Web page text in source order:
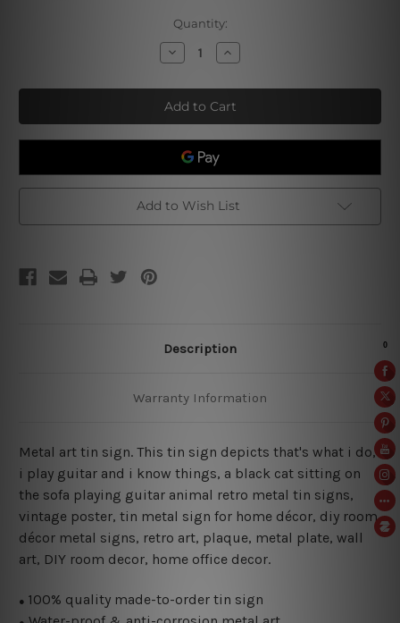
Quantity:
Decrease
Quantity
I
Play
Guitar
Retro
Tin
Sign
Increase
Quantity
I
Play
Guitar
Retro
Tin
Add to Wish List
Description
Warranty Information
Metal art tin sign. This tin sign depicts that's what i do,
i play guitar and i know things, a black cat sitting on
the sofa playing guitar animal retro metal tin signs,
vintage poster, tin metal sign for home décor, diy room
décor metal signs, retro art, plaque, metal plate, wall
art, DIY room decor, home office decor.
● 100% quality made-to-order tin sign